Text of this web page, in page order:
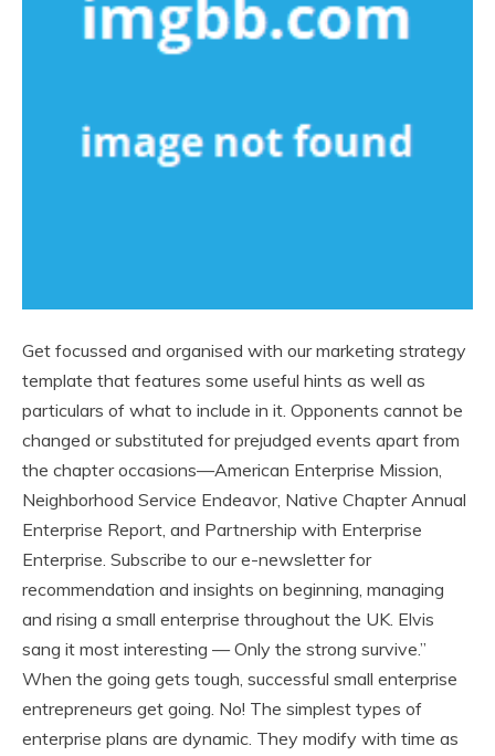
Get focussed and organised with our marketing strategy
template that features some useful hints as well as
particulars of what to include in it. Opponents cannot be
changed or substituted for prejudged events apart from
the chapter occasions—American Enterprise Mission,
Neighborhood Service Endeavor, Native Chapter Annual
Enterprise Report, and Partnership with Enterprise
Enterprise. Subscribe to our e-newsletter for
recommendation and insights on beginning, managing
and rising a small enterprise throughout the UK. Elvis
sang it most interesting — Only the strong survive.”
When the going gets tough, successful small enterprise
entrepreneurs get going. No! The simplest types of
enterprise plans are dynamic. They modify with time as